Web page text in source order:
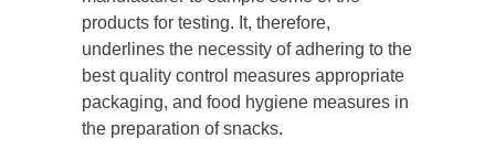
products for testing. It, therefore,
underlines the necessity of adhering to the
best quality control measures appropriate
packaging, and food hygiene measures in
the preparation of snacks.